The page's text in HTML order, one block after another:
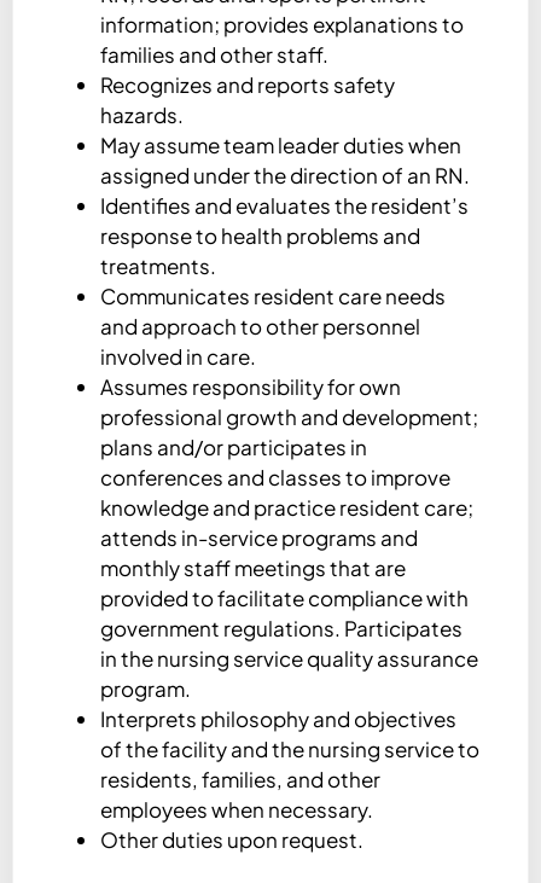
information; provides explanations to
families and other staff.
Recognizes and reports safety
hazards.
May assume team leader duties when
assigned under the direction of an RN.
Identifies and evaluates the resident’s
response to health problems and
treatments.
Communicates resident care needs
and approach to other personnel
involved in care.
Assumes responsibility for own
professional growth and development;
plans and/or participates in
conferences and classes to improve
knowledge and practice resident care;
attends in-service programs and
monthly staff meetings that are
provided to facilitate compliance with
government regulations. Participates
in the nursing service quality assurance
program.
Interprets philosophy and objectives
of the facility and the nursing service to
residents, families, and other
employees when necessary.
Other duties upon request.